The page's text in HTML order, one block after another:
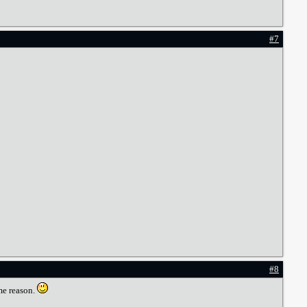
#7
#8
reason.